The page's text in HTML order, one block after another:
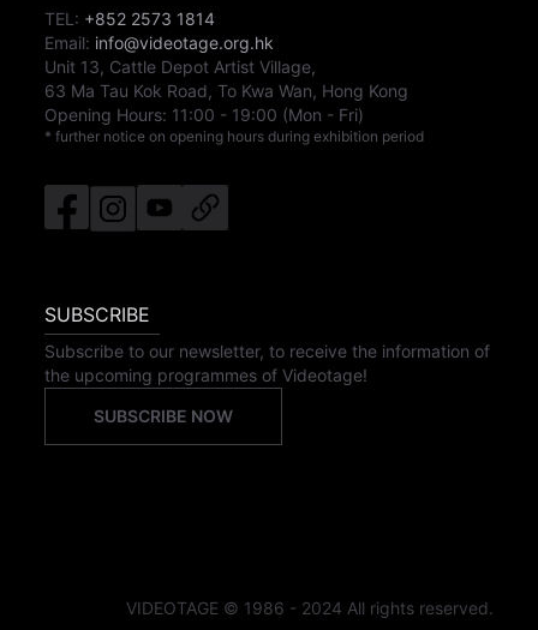
TEL: +852 2573 1814
Email: info@videotage.org.hk
Unit 13, Cattle Depot Artist Village,
63 Ma Tau Kok Road, To Kwa Wan, Hong Kong
Opening Hours: 11:00 - 19:00 (Mon - Fri)
* further notice on opening hours during exhibition period
SUBSCRIBE
Subscribe to our newsletter, to receive the information of
the upcoming programmes of Videotage!
SUBSCRIBE NOW
VIDEOTAGE © 1986 - 2024 All rights reserved.